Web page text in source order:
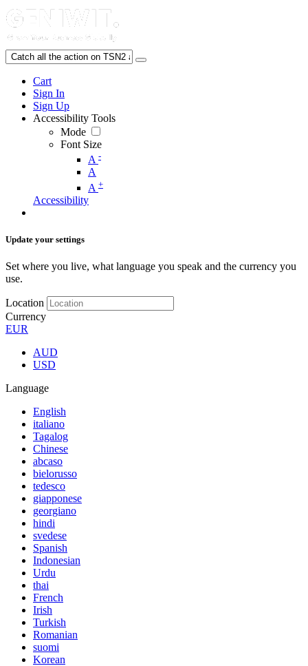
Cart
Sign In
Sign Up
Accessibility Tools
Mode
Font Size
A -
A
A +
Accessibility
Update your settings
Set where you live, what language you speak and the currency you
use.
Location
Currency
EUR
AUD
USD
Language
English
italiano
Tagalog
Chinese
abcaso
bielorusso
tedesco
giapponese
georgiano
hindi
svedese
Spanish
Indonesian
Urdu
thai
French
Irish
Turkish
Romanian
suomi
Korean